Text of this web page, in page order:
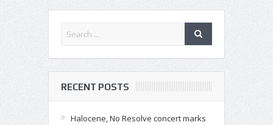
RECENT POSTS
Halocene, No Resolve concert marks